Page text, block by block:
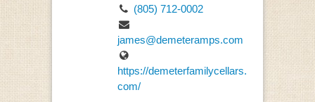
(805) 712-0002
james@demeteramps.com
https://demeterfamilycellars.
com/